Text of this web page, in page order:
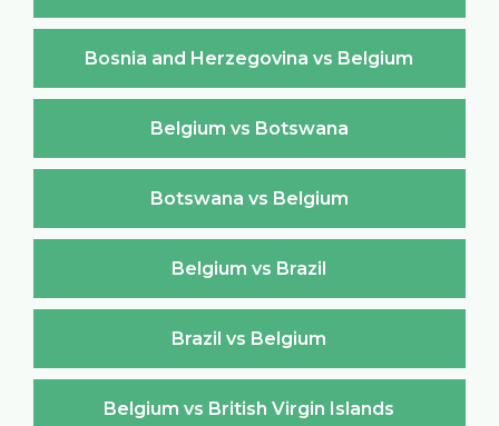
Bosnia and Herzegovina vs Belgium
Belgium vs Botswana
Botswana vs Belgium
Belgium vs Brazil
Brazil vs Belgium
Belgium vs British Virgin Islands